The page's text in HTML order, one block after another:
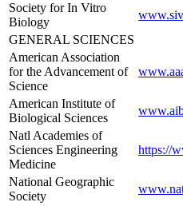
Society for In Vitro
Biology
GENERAL SCIENCES
American Association
for the Advancement of
Science
American Institute of
Biological Sciences
Natl Academies of
Sciences Engineering
Medicine
https://
National Geographic
Society